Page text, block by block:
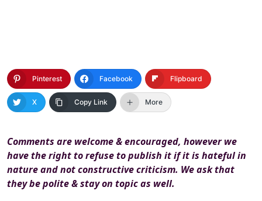
Pinterest Facebook Flipboard
X Copy Link More
Comments are welcome & encouraged, however we
have the right to refuse to publish it if it is hateful in
nature and not constructive criticism. We ask that
they be polite & stay on topic as well.